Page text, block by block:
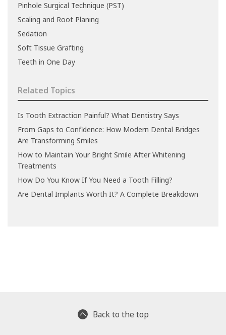
Pinhole Surgical Technique (PST)
Scaling and Root Planing
Sedation
Soft Tissue Grafting
Teeth in One Day
Related Topics
Is Tooth Extraction Painful? What Dentistry Says
From Gaps to Confidence: How Modern Dental Bridges
Are Transforming Smiles
How to Maintain Your Bright Smile After Whitening
Treatments
How Do You Know If You Need a Tooth Filling?
Are Dental Implants Worth It? A Complete Breakdown
Back to the top